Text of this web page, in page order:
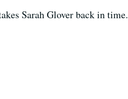
Sarah Glover back in time.